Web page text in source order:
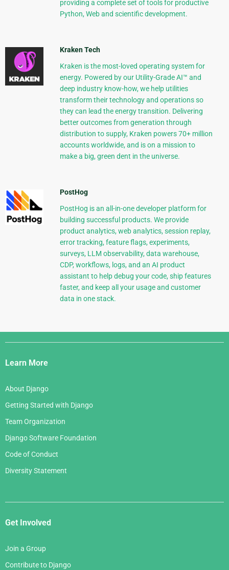
providing a complete set of tools for productive
Python, Web and scientific development.
Kraken Tech
Kraken is the most-loved operating system for
energy. Powered by our Utility-Grade AI™ and
deep industry know-how, we help utilities
transform their technology and operations so
they can lead the energy transition. Delivering
better outcomes from generation through
distribution to supply, Kraken powers 70+ million
accounts worldwide, and is on a mission to
make a big, green dent in the universe.
PostHog
PostHog is an all-in-one developer platform for
building successful products. We provide
product analytics, web analytics, session replay,
error tracking, feature flags, experiments,
surveys, LLM observability, data warehouse,
CDP, workflows, logs, and an AI product
assistant to help debug your code, ship features
faster, and keep all your usage and customer
data in one stack.
Django
Links
Learn More
About Django
Getting Started with Django
Team Organization
Django Software Foundation
Code of Conduct
Diversity Statement
Get Involved
Join a Group
Contribute to Django